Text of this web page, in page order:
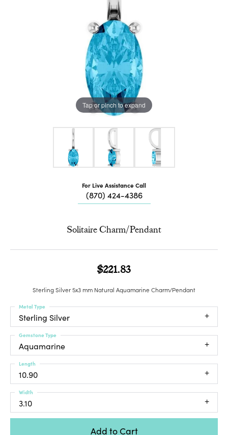
Tap or pinch to expand
For Live Assistance Call
(870) 424-4386
Solitaire Charm/Pendant
$221.83
Sterling Silver 5x3 mm Natural Aquamarine Charm/Pendant
Sterling Silver
Metal Type
Aquamarine
Gemstone Type
10.90
Length
3.10
Width
Add to Cart